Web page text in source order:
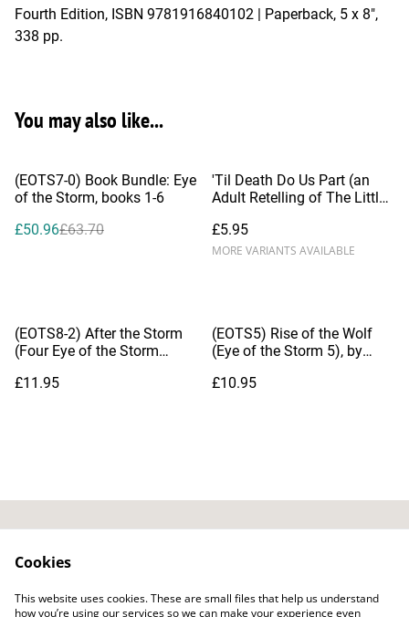
Fourth Edition, ISBN 9781916840102 | Paperback, 5 x 8",
338 pp.
You may also like...
%
(EOTS7-0) Book Bundle: Eye
of the Storm, books 1-6
£50.96£63.70
'Til Death Do Us Part (an
Adult Retelling of The Little
£5.95
MORE VARIANTS AVAILABLE
(EOTS8-2) After the Storm
(Four Eye of the Storm
£11.95
(EOTS5) Rise of the Wolf
(Eye of the Storm 5), by
£10.95
Cookie Policy Legal Terms
Cookies
This website uses cookies. These are small files that help us understand
how you’re using our services so we can make your experience even